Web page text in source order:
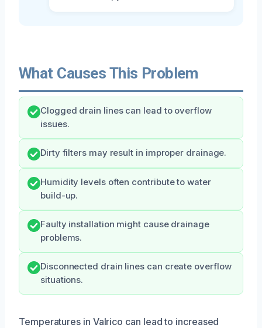
What Causes This Problem
Clogged drain lines can lead to overflow
issues.
Dirty filters may result in improper drainage.
Humidity levels often contribute to water
build-up.
Faulty installation might cause drainage
problems.
Disconnected drain lines can create overflow
situations.
Temperatures in Valrico can lead to increased